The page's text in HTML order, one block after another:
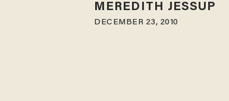
MEREDITH JESSUP
DECEMBER 23, 2010